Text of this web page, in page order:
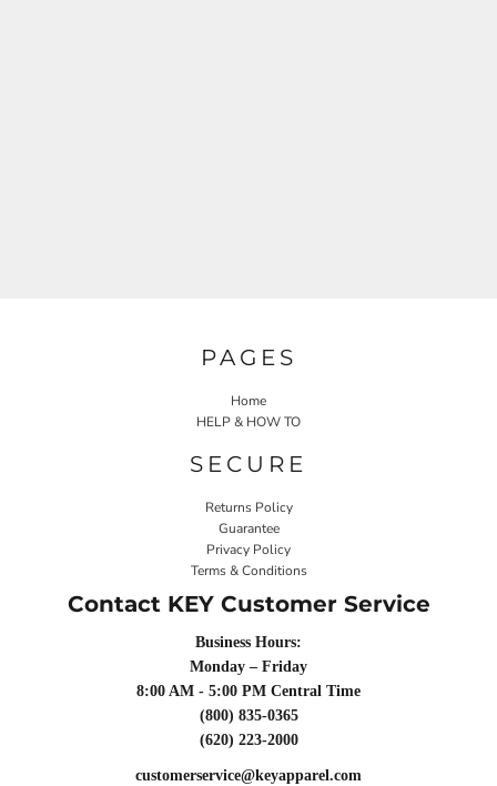
PAGES
Home
HELP & HOW TO
SECURE
Returns Policy
Guarantee
Privacy Policy
Terms & Conditions
Contact KEY Customer Service
Business Hours:
Monday – Friday
8:00 AM - 5:00 PM Central Time
(800) 835-0365
(620) 223-2000
customerservice@keyapparel.com